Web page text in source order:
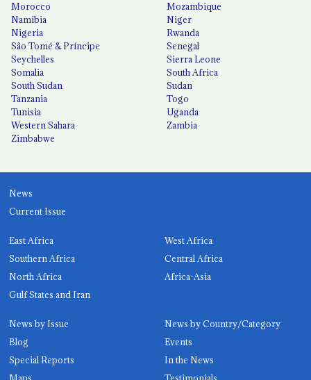
Morocco
Mozambique
Namibia
Niger
Nigeria
Rwanda
São Tomé & Príncipe
Senegal
Seychelles
Sierra Leone
Somalia
South Africa
South Sudan
Sudan
Tanzania
Togo
Tunisia
Uganda
Western Sahara
Zambia
Zimbabwe
News
Current Issue
East Africa
West Africa
Southern Africa
Central Africa
North Africa
Africa-Asia
Gulf States and Iran
News by Issue
News by Country/Category
Blog
Events
Special Reports
In the News